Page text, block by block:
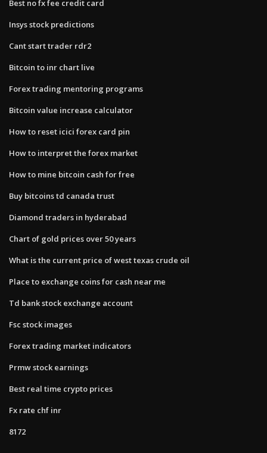
Best no fx fee credit card
Insys stock predictions
Cant start trader rdr2
Bitcoin to inr chart live
Forex trading mentoring programs
Bitcoin value increase calculator
How to reset icici forex card pin
How to interpret the forex market
How to mine bitcoin cash for free
Buy bitcoins td canada trust
Diamond traders in hyderabad
Chart of gold prices over 50 years
What is the current price of west texas crude oil
Place to exchange coins for cash near me
Td bank stock exchange account
Fsc stock images
Forex trading market indicators
Prmw stock earnings
Best real time crypto prices
Fx rate chf inr
8172